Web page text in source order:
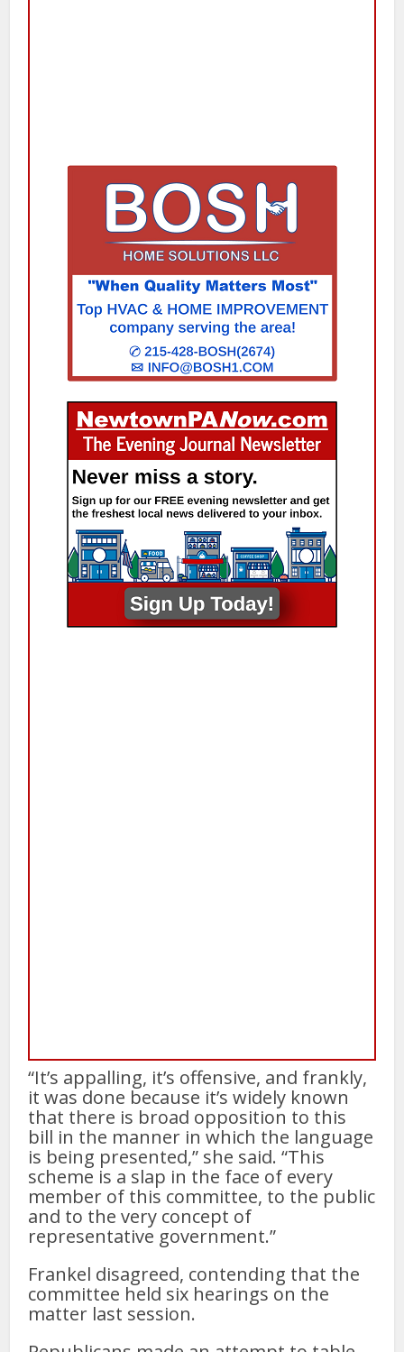
“It’s appalling, it’s offensive, and frankly,
it was done because it’s widely known
that there is broad opposition to this
bill in the manner in which the language
is being presented,” she said. “This
scheme is a slap in the face of every
member of this committee, to the public
and to the very concept of
representative government.”
Frankel disagreed, contending that the
committee held six hearings on the
matter last session.